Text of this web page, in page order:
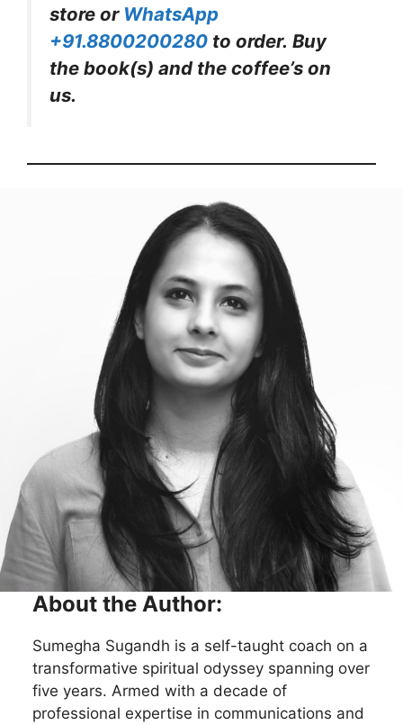
store or WhatsApp
+91.8800200280 to order. Buy
the book(s) and the coffee’s on
us.
About the Author:
Sumegha Sugandh is a self-taught coach on a
transformative spiritual odyssey spanning over
five years. Armed with a decade of
professional expertise in communications and